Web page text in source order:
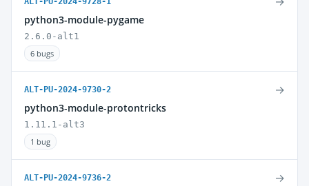
python3-module-pygame
2.6.0-alt1
6 bugs
ALT-PU-2024-9730-2
python3-module-protontricks
1.11.1-alt3
1 bug
→
ALT-PU-2024-9736-2 →